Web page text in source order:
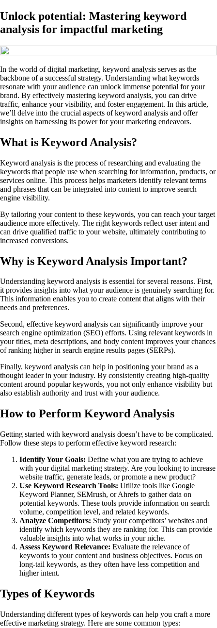
Unlock potential: Mastering keyword
analysis for impactful marketing
In the world of digital marketing, keyword analysis serves as the
backbone of a successful strategy. Understanding what keywords
resonate with your audience can unlock immense potential for your
brand. By effectively mastering keyword analysis, you can drive
traffic, enhance your visibility, and foster engagement. In this article,
we’ll delve into the crucial aspects of keyword analysis and offer
insights on harnessing its power for your marketing endeavors.
What is Keyword Analysis?
Keyword analysis is the process of researching and evaluating the
keywords that people use when searching for information, products, or
services online. This process helps marketers identify relevant terms
and phrases that can be integrated into content to improve search
engine visibility.
By tailoring your content to these keywords, you can reach your target
audience more effectively. The right keywords reflect user intent and
can drive qualified traffic to your website, ultimately contributing to
increased conversions.
Why is Keyword Analysis Important?
Understanding keyword analysis is essential for several reasons. First,
it provides insights into what your audience is genuinely searching for.
This information enables you to create content that aligns with their
needs and preferences.
Second, effective keyword analysis can significantly improve your
search engine optimization (SEO) efforts. Using relevant keywords in
your titles, meta descriptions, and body content improves your chances
of ranking higher in search engine results pages (SERPs).
Finally, keyword analysis can help in positioning your brand as a
thought leader in your industry. By consistently creating high-quality
content around popular keywords, you not only enhance visibility but
also establish authority and trust with your audience.
How to Perform Keyword Analysis
Getting started with keyword analysis doesn’t have to be complicated.
Follow these steps to perform effective keyword research:
Identify Your Goals: Define what you are trying to achieve
with your digital marketing strategy. Are you looking to increase
website traffic, generate leads, or promote a new product?
Use Keyword Research Tools: Utilize tools like Google
Keyword Planner, SEMrush, or Ahrefs to gather data on
potential keywords. These tools provide information on search
volume, competition level, and related keywords.
Analyze Competitors: Study your competitors’ websites and
identify which keywords they are ranking for. This can provide
valuable insights into what works in your niche.
Assess Keyword Relevance: Evaluate the relevance of
keywords to your content and business objectives. Focus on
long-tail keywords, as they often have less competition and
higher intent.
Types of Keywords
Understanding different types of keywords can help you craft a more
effective marketing strategy. Here are some common types: